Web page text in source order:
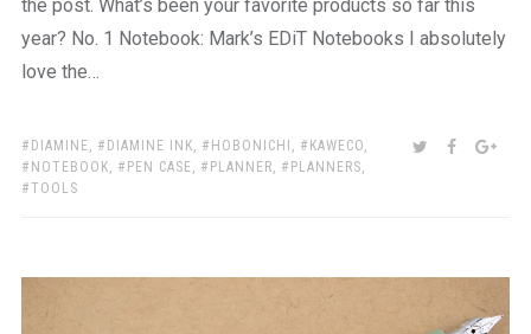
the post. What’s been your favorite products so far this
year? No. 1 Notebook: Mark’s EDiT Notebooks I absolutely
love the…
TAGS:
DIAMINE, DIAMINE INK, HOBONICHI , KAWECO,
NOTEBOOK, PEN CASE, PLANNER, PLANNERS,
TOOLS
SHARE:TWITTER